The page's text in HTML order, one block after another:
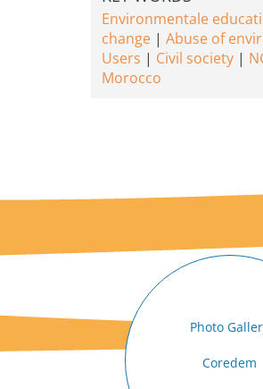
Environmentale
change
Abuse of
Users
Civil society
Morocco
Photo
Coredem